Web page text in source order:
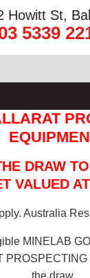
Howitt St,
5339
DRAW
VALUED
Australia
MINELAB
the draw.